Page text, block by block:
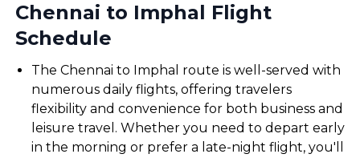
Chennai to Imphal Flight
Schedule
The Chennai to Imphal route is well-served with
numerous daily flights, offering travelers
flexibility and convenience for both business and
leisure travel. Whether you need to depart early
in the morning or prefer a late-night flight, you'll